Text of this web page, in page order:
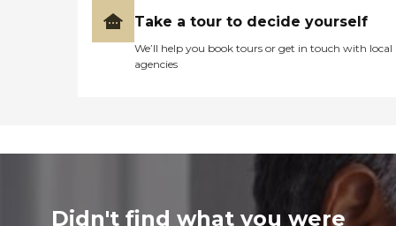
Take a tour to decide yourself
We’ll help you book tours or get in touch with local
agencies
Didn't find what you were